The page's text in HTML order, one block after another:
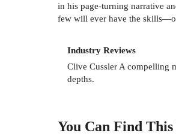
in his page-turning narrative
few will ever have the
Industry Reviews
Clive Cussler A compelling
depths.
You Can Find This